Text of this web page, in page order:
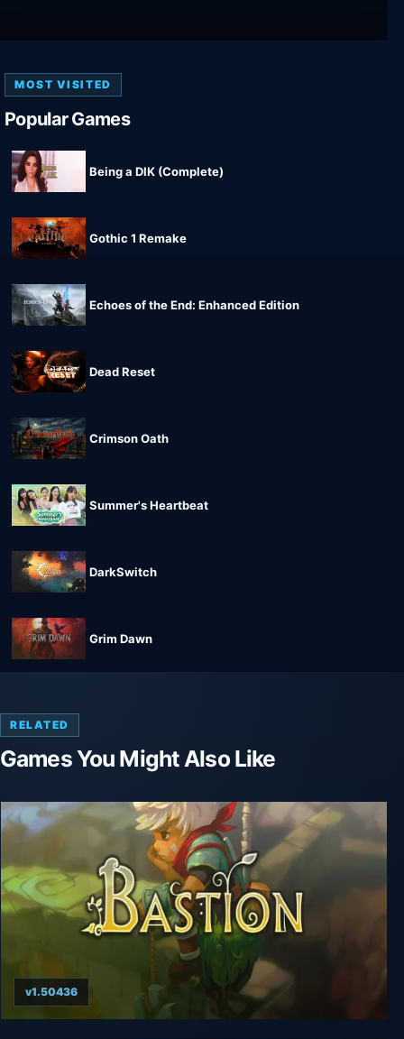
MOST VISITED
Popular Games
Being a DIK (Complete)
Gothic 1 Remake
Echoes of the End: Enhanced Edition
Dead Reset
Crimson Oath
Summer's Heartbeat
DarkSwitch
Grim Dawn
RELATED
Games You Might Also Like
v1.50436